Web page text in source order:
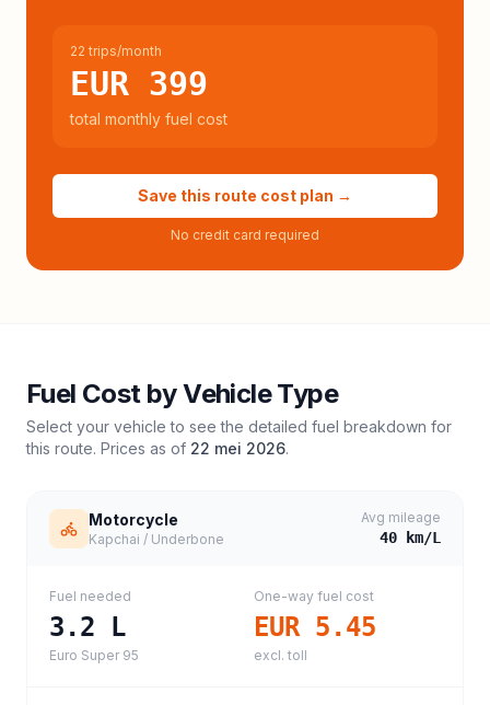
22 trips/month
EUR 399
total monthly fuel cost
Save this route cost plan →
No credit card required
Fuel Cost by Vehicle Type
Select your vehicle to see the detailed fuel breakdown for
this route. Prices as of 22 mei 2026.
Motorcycle
Kapchai / Underbone
Avg mileage
40 km/L
Fuel needed
3.2 L
Euro Super 95
One-way fuel cost
EUR 5.45
excl. toll